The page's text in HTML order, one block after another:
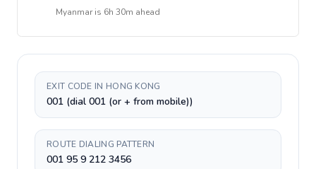
Myanmaris 6h 30m ahead
EXIT CODE IN HONG KONG
001 (dial 001 (or + from mobile))
ROUTE DIALING PATTERN
001 95 9 212 3456